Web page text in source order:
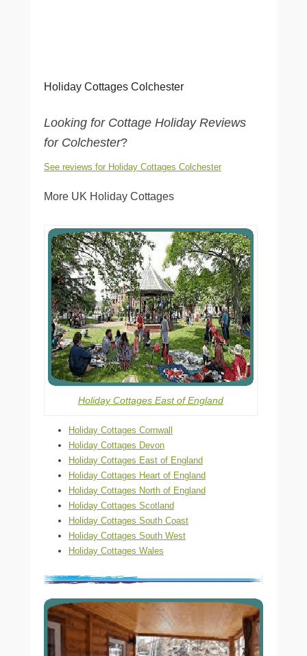
Holiday Cottages Colchester
Looking for Cottage Holiday Reviews
for Colchester?
See reviews for Holiday Cottages Colchester
More UK Holiday Cottages
Holiday Cottages East of England
Holiday Cottages Cornwall
Holiday Cottages Devon
Holiday Cottages East of England
Holiday Cottages Heart of England
Holiday Cottages North of England
Holiday Cottages Scotland
Holiday Cottages South Coast
Holiday Cottages South West
Holiday Cottages Wales